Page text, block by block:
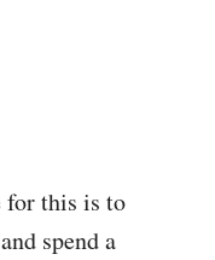
for this is to
spend a